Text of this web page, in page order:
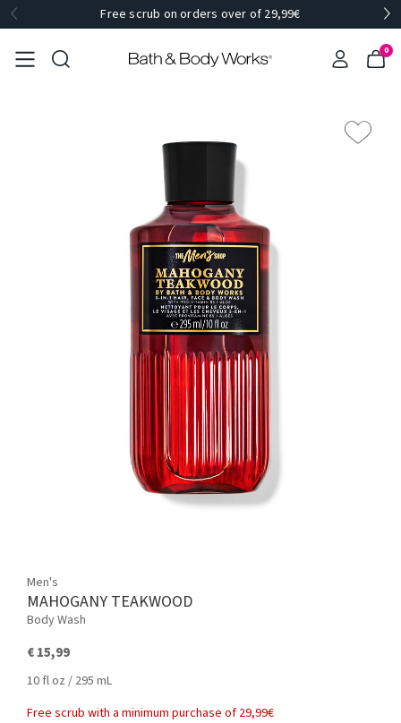
Free scrub on orders over of 29,99€
0
Men's
MAHOGANY TEAKWOOD
Body Wash
€ 15,99
10 fl oz / 295 mL
Free scrub with a minimum purchase of 29,99€